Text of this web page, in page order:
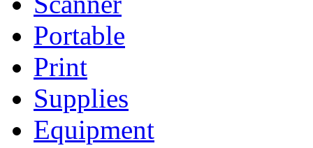
Portable
Print
Supplies
Equipment